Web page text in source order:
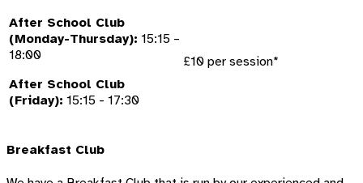
After School Club
(Monday-Thursday): 15:15 –
18:00
After School Club
(Friday): 15:15 - 17:30
£10 per session*
Breakfast Club